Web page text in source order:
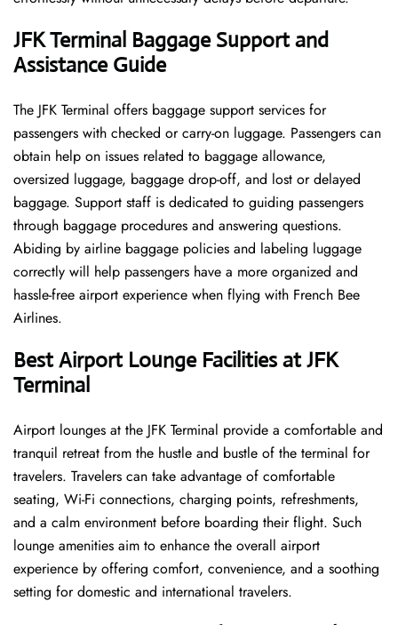
JFK Terminal Baggage Support and
Assistance Guide
The JFK Terminal offers baggage support services for
passengers with checked or carry-on luggage. Passengers can
obtain help on issues related to baggage allowance,
oversized luggage, baggage drop-off, and lost or delayed
baggage. Support staff is dedicated to guiding passengers
through baggage procedures and answering questions.
Abiding by airline baggage policies and labeling luggage
correctly will help passengers have a more organized and
hassle-free airport experience when flying with French Bee
Airlines.
Best Airport Lounge Facilities at JFK
Terminal
Airport​‍​‌‍​‍‌​‍​‌‍​‍‌ lounges at the JFK Terminal provide a comfortable and
tranquil retreat from the hustle and bustle of the terminal for
travelers. Travelers can take advantage of comfortable
seating, Wi-Fi connections, charging points, refreshments,
and a calm environment before boarding their flight. Such
lounge amenities aim to enhance the overall airport
experience by offering comfort, convenience, and a soothing
setting for domestic and international travelers.